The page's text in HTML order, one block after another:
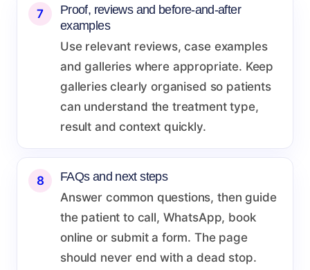
7
Proof, reviews and before-and-after
examples
Use relevant reviews, case examples
and galleries where appropriate. Keep
galleries clearly organised so patients
can understand the treatment type,
result and context quickly.
8
FAQs and next steps
Answer common questions, then guide
the patient to call, WhatsApp, book
online or submit a form. The page
should never end with a dead stop.